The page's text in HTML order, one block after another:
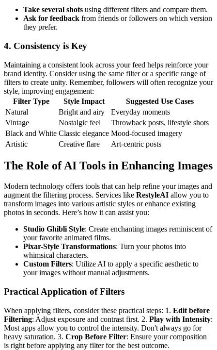
Take several shots using different filters and compare them.
Ask for feedback from friends or followers on which version
they prefer.
4. Consistency is Key
Maintaining a consistent look across your feed helps reinforce your
brand identity. Consider using the same filter or a specific range of
filters to create unity. Remember, followers will often recognize your
style, improving engagement:
Filter Type
Style Impact
Suggested Use Cases
Natural
Bright and airy
Everyday moments
Vintage
Nostalgic feel
Throwback posts, lifestyle shots
Black and White Classic elegance Mood-focused imagery
Artistic
Creative flare Art-centric posts
The Role of AI Tools in Enhancing Images
Modern technology offers tools that can help refine your images and
augment the filtering process. Services like RestyleAI allow you to
transform images into various artistic styles or enhance existing
photos in seconds. Here’s how it can assist you:
Studio Ghibli Style: Create enchanting images reminiscent of
your favorite animated films.
Pixar-Style Transformations: Turn your photos into
whimsical characters.
Custom Filters: Utilize AI to apply a specific aesthetic to
your images without manual adjustments.
Practical Application of Filters
When applying filters, consider these practical steps: 1. Edit before
Filtering: Adjust exposure and contrast first. 2. Play with Intensity:
Most apps allow you to control the intensity. Don't always go for
heavy saturation. 3. Crop Before Filter: Ensure your composition
is right before applying any filter for the best outcome.